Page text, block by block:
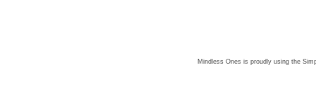
Mindless Ones is proudly using the